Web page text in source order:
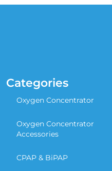
Categories
Oxygen Concentrator
Oxygen Concentrator
Accessories
CPAP & BiPAP